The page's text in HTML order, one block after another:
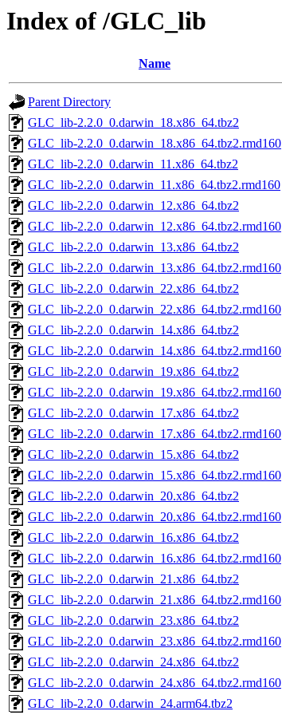
Index of /GLC_lib
Name
Parent Directory
GLC_lib-2.2.0_0.darwin_18.x86_64.tbz2
GLC_lib-2.2.0_0.darwin_18.x86_64.tbz2.rmd160
GLC_lib-2.2.0_0.darwin_11.x86_64.tbz2
GLC_lib-2.2.0_0.darwin_11.x86_64.tbz2.rmd160
GLC_lib-2.2.0_0.darwin_12.x86_64.tbz2
GLC_lib-2.2.0_0.darwin_12.x86_64.tbz2.rmd160
GLC_lib-2.2.0_0.darwin_13.x86_64.tbz2
GLC_lib-2.2.0_0.darwin_13.x86_64.tbz2.rmd160
GLC_lib-2.2.0_0.darwin_22.x86_64.tbz2
GLC_lib-2.2.0_0.darwin_22.x86_64.tbz2.rmd160
GLC_lib-2.2.0_0.darwin_14.x86_64.tbz2
GLC_lib-2.2.0_0.darwin_14.x86_64.tbz2.rmd160
GLC_lib-2.2.0_0.darwin_19.x86_64.tbz2
GLC_lib-2.2.0_0.darwin_19.x86_64.tbz2.rmd160
GLC_lib-2.2.0_0.darwin_17.x86_64.tbz2
GLC_lib-2.2.0_0.darwin_17.x86_64.tbz2.rmd160
GLC_lib-2.2.0_0.darwin_15.x86_64.tbz2
GLC_lib-2.2.0_0.darwin_15.x86_64.tbz2.rmd160
GLC_lib-2.2.0_0.darwin_20.x86_64.tbz2
GLC_lib-2.2.0_0.darwin_20.x86_64.tbz2.rmd160
GLC_lib-2.2.0_0.darwin_16.x86_64.tbz2
GLC_lib-2.2.0_0.darwin_16.x86_64.tbz2.rmd160
GLC_lib-2.2.0_0.darwin_21.x86_64.tbz2
GLC_lib-2.2.0_0.darwin_21.x86_64.tbz2.rmd160
GLC_lib-2.2.0_0.darwin_23.x86_64.tbz2
GLC_lib-2.2.0_0.darwin_23.x86_64.tbz2.rmd160
GLC_lib-2.2.0_0.darwin_24.x86_64.tbz2
GLC_lib-2.2.0_0.darwin_24.x86_64.tbz2.rmd160
GLC_lib-2.2.0_0.darwin_24.arm64.tbz2